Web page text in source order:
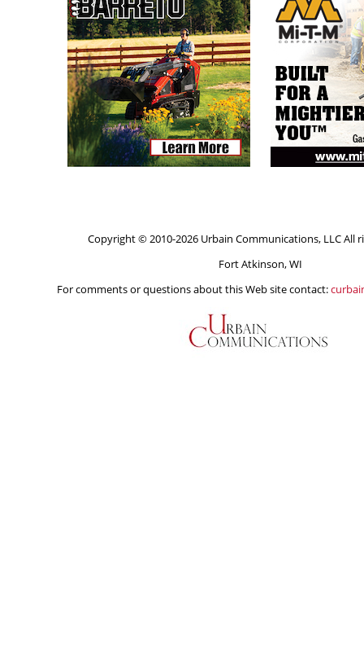
Copyright © 2010-2026 Urbain Communications, LLC All
Fort Atkinson, WI
For comments or questions about this Web site contact: